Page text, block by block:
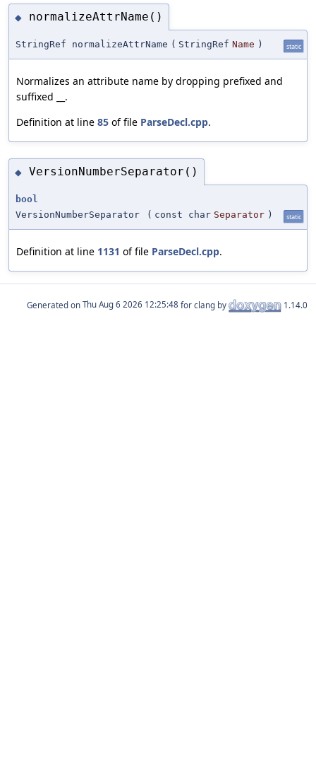
◆ normalizeAttrName()
StringRef normalizeAttrName ( StringRef Name ) static
Normalizes an attribute name by dropping prefixed and
suffixed __.
Definition at line 85 of file ParseDecl.cpp.
◆ VersionNumberSeparator()
bool
VersionNumberSeparator
( const char Separator ) static
Definition at line 1131 of file ParseDecl.cpp.
Generated on for clang by 1.14.0